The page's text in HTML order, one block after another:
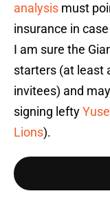
analysis must
insurance in
I am sure the
starters (at least
invitees) and
signing lefty
Lions).